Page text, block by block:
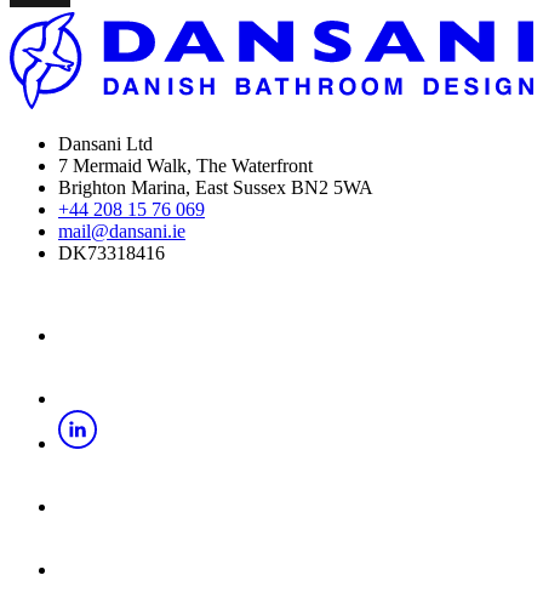
Dansani Ltd
7 Mermaid Walk, The Waterfront
Brighton Marina, East Sussex BN2 5WA
+44 208 15 76 069
mail@dansani.ie
DK73318416